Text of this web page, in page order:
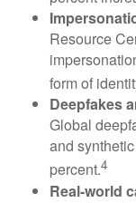
Resource
form of
Deepfakes
Global
and
percent.4
Real-world